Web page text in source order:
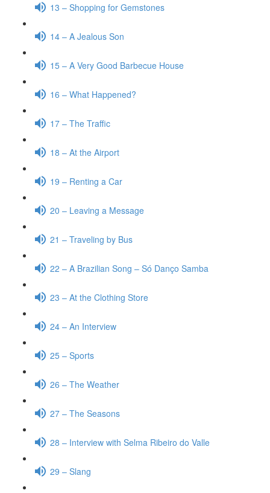
13 – Shopping for Gemstones
14 – A Jealous Son
15 – A Very Good Barbecue House
16 – What Happened?
17 – The Traffic
18 – At the Airport
19 – Renting a Car
20 – Leaving a Message
21 – Traveling by Bus
22 – A Brazilian Song – Só Danço Samba
23 – At the Clothing Store
24 – An Interview
25 – Sports
26 – The Weather
27 – The Seasons
28 – Interview with Selma Ribeiro do Valle
29 – Slang